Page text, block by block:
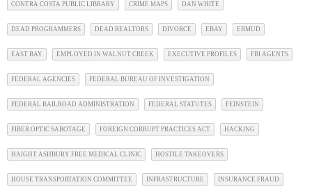
CONTRA COSTA PUBLIC LIBRARY CRIME MAPS DAN WHITE
DEAD PROGRAMMERS DEAD REALTORS DIVORCE EBAY EBMUD
EAST BAY EMPLOYED IN WALNUT CREEK EXECUTIVE PROFILES FBI AGENTS
FEDERAL AGENCIES FEDERAL BUREAU OF INVESTIGATION
FEDERAL RAILROAD ADMINISTRATION FEDERAL STATUTES FEINSTEIN
FIBER OPTIC SABOTAGE FOREIGN CORRUPT PRACTICES ACT HACKING
HAIGHT ASHBURY FREE MEDICAL CLINIC HOSTILE TAKEOVERS
HOUSE TRANSPORTATION COMMITTEE INFRASTRUCTURE INSURANCE FRAUD